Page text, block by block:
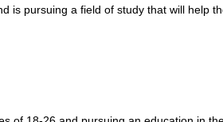
is pursuing a field of study that will help